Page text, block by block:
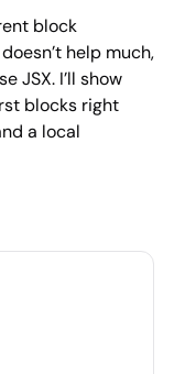
block
help much,
JSX. I’ll show
blocks right
a local